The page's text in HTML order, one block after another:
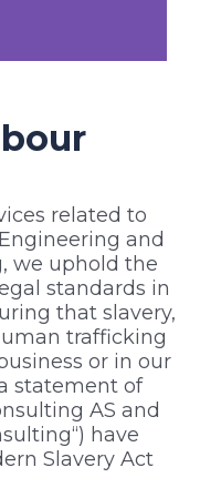
related to
and
we uphold the
standards in
that slavery,
trafficking
or in our
statement of
AS and
“) have
Slavery Act